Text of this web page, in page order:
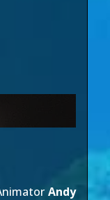
Andy